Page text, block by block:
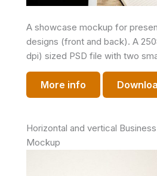
A showcase mockup for
designs (front and back). A
dpi) sized PSD file with two
More info
Horizontal and vertical
Mockup